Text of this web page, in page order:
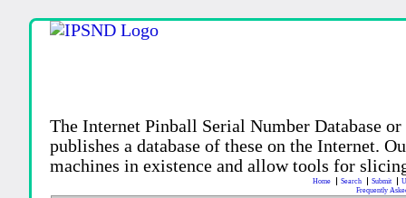
The Internet Pinball Serial Number Database
publishes a database of these on the Internet.
machines in existence and allow tools for
Home Search Submit
Frequently